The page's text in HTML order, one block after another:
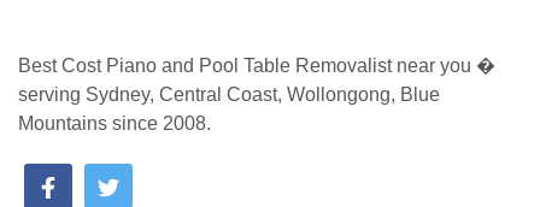
Best Cost Piano and Pool Table Removalist near you �
serving Sydney, Central Coast, Wollongong, Blue
Mountains since 2008.